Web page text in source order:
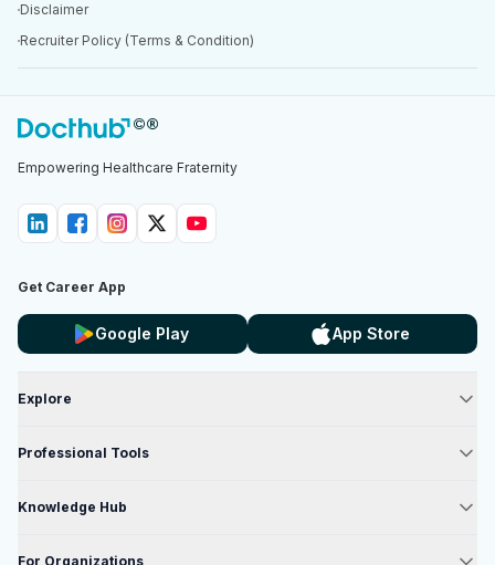
Disclaimer
Recruiter Policy (Terms & Condition)
Empowering Healthcare Fraternity
Get Career App
Google Play App Store
Explore
Professional Tools
Knowledge Hub
For Organizations